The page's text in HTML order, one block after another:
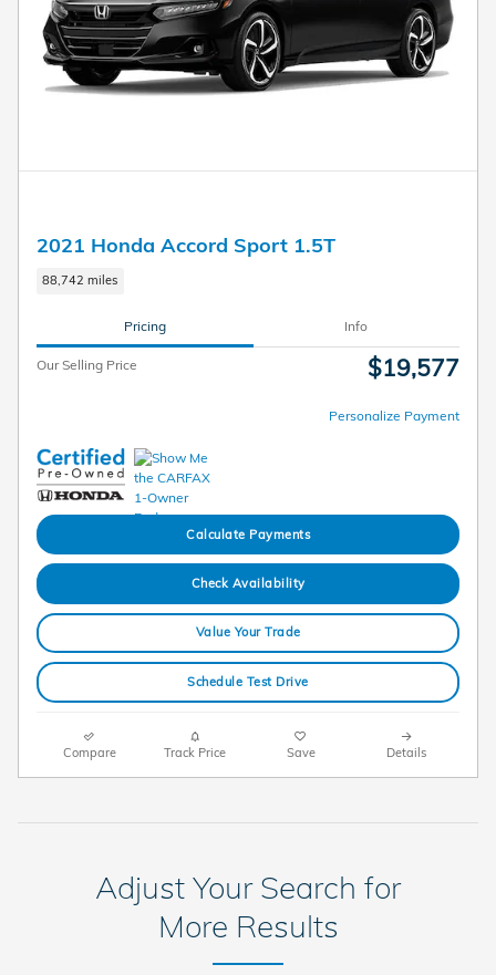
2021 Honda Accord Sport 1.5T
88,742 miles
Pricing Info
Our Selling Price $19,577
Personalize Payment
Calculate Payments
Check Availability
Value Your Trade
Schedule Test Drive
Compare Track Price Save Details
Adjust Your Search for
More Results